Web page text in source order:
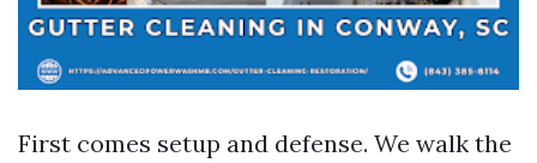
First comes setup and defense. We walk the